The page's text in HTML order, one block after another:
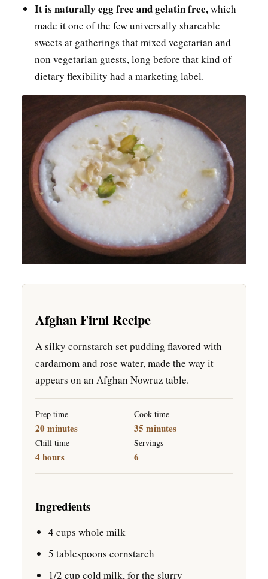
It is naturally egg free and gelatin free,which
made it one of the few universally shareable
sweets at gatherings that mixed vegetarian and
non vegetarian guests, long before that kind of
dietary flexibility had a marketing label.
Afghan Firni Recipe
A silky cornstarch set pudding flavored with
cardamom and rose water, made the way it
appears on an Afghan Nowruz table.
Prep time
20 minutes
Cook time
35 minutes
Chill time
4 hours
Servings
6
Ingredients
4 cups whole milk
5 tablespoons cornstarch
1/2 cup cold milk, for the slurry